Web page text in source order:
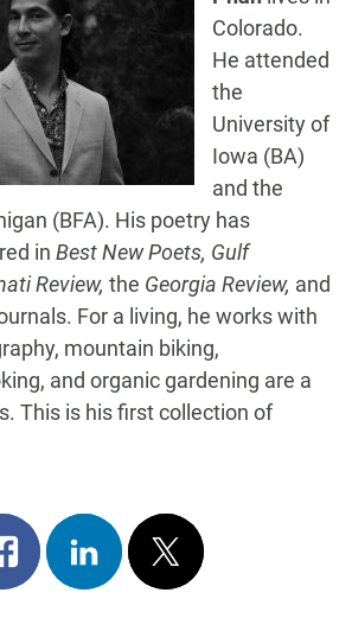
Colorado.
He attended
the
University of
Iowa (BA)
and the
(BFA). His poetry has
in Best New Poets, Gulf
Review, the Georgia Review, and
For a living, he works with
mountain biking,
and organic gardening are a
This is his first collection of
Share
on
Share
on
Post
on